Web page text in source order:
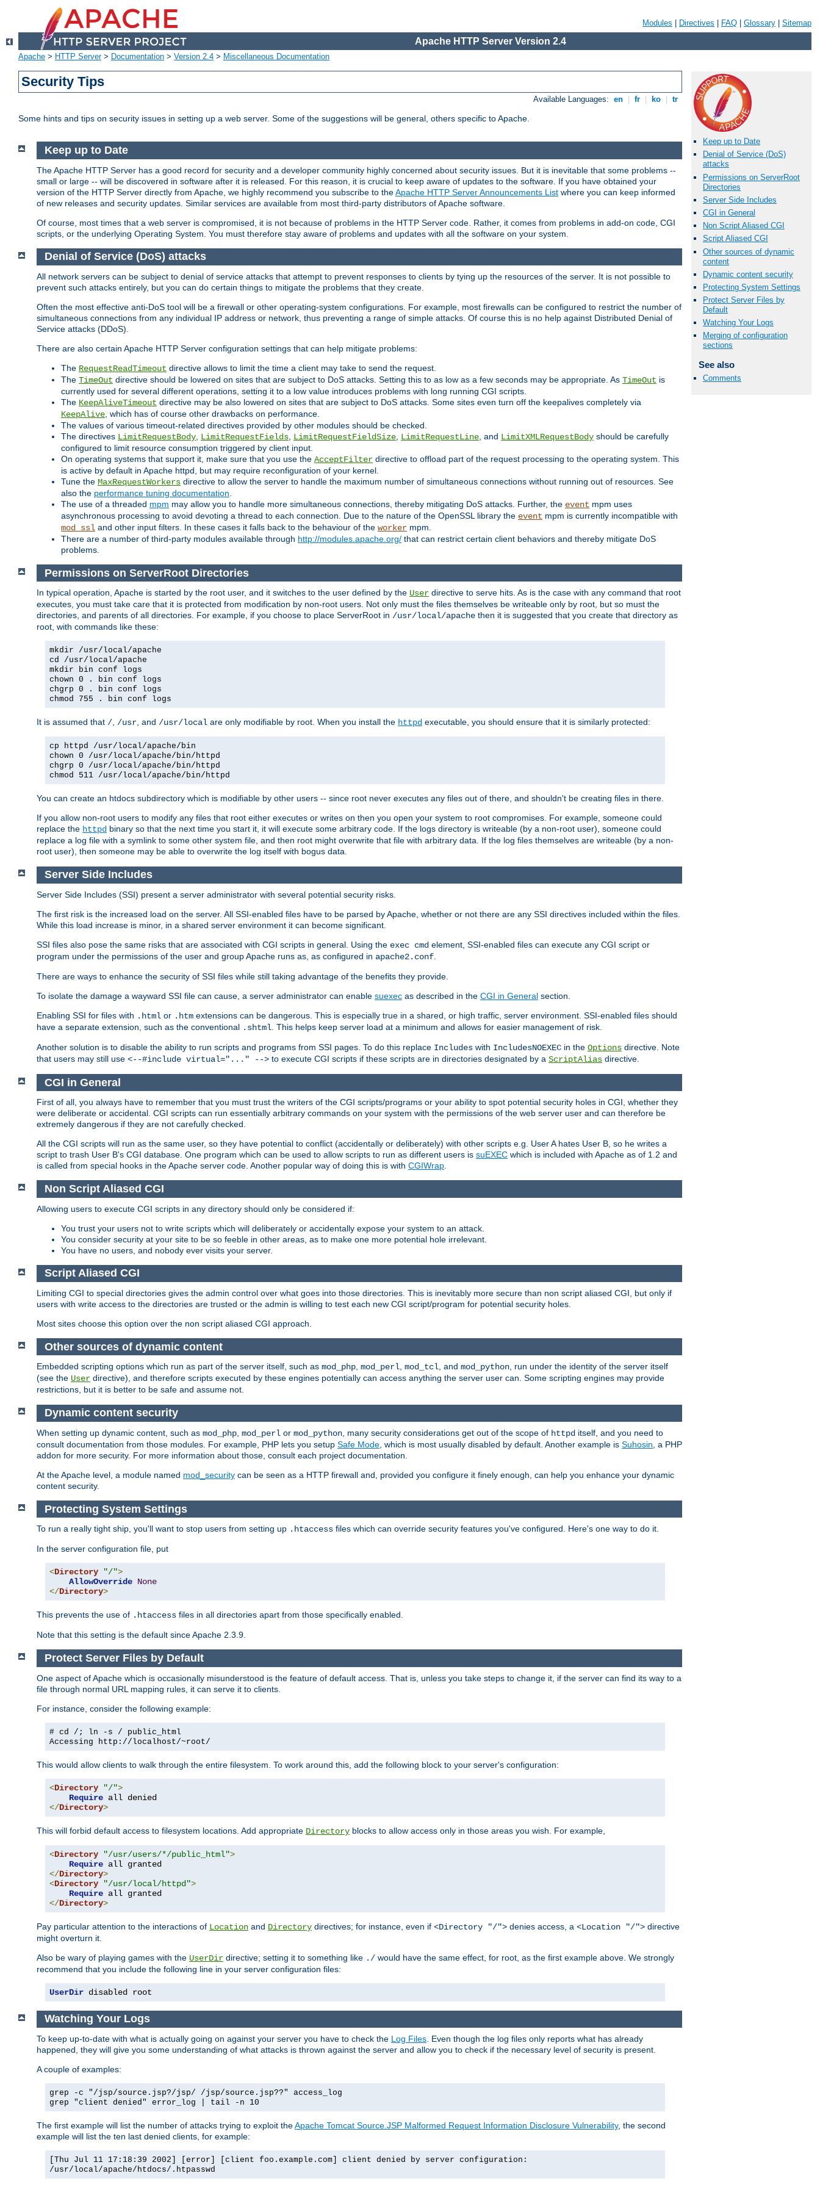
Modules Directives FAQ Glossary Sitemap
Apache HTTP Server Version 2.4
Apache > HTTP Server> Documentation > Version 2.4 > Miscellaneous Documentation
Security Tips
Available Languages: en fr ko tr
Some hints and tips on security issues in setting up a web server. Some of the suggestions will be general, others specific to Apache.
Keep up to Date
Denial of Service (DoS)
attacks
Permissions on ServerRoot
Directories
Server Side Includes
CGI in General
Non Script Aliased CGI
Script Aliased CGI
Other sources of dynamic
content
Dynamic content security
Protecting System Settings
Protect Server Files by
Default
Watching Your Logs
Merging of configuration
sections
See also
Comments
Keep up to Date
The Apache HTTP Server has a good record for security and a developer community highly concerned about security issues. But it is inevitable that some problems --
small or large -- will be discovered in software after it is released. For this reason, it is crucial to keep aware of updates to the software. If you have obtained your
version of the HTTP Server directly from Apache, we highly recommend you subscribe to theApache HTTP Server Announcements List where you can keep informed
of new releases and security updates. Similar services are available from most third-party distributors of Apache software.
Of course, most times that a web server is compromised, it is not because of problems in the HTTP Server code. Rather, it comes from problems in add-on code, CGI
scripts, or the underlying Operating System. You must therefore stay aware of problems and updates with all the software on your system.
Denial of Service (DoS) attacks
All network servers can be subject to denial of service attacks that attempt to prevent responses to clients by tying up the resources of the server. It is not possible to
prevent such attacks entirely, but you can do certain things to mitigate the problems that they create.
Often the most effective anti-DoS tool will be a firewall or other operating-system configurations. For example, most firewalls can be configured to restrict the number of
simultaneous connections from any individual IP address or network, thus preventing a range of simple attacks. Of course this is no help against Distributed Denial of
Service attacks (DDoS).
There are also certain Apache HTTP Server configuration settings that can help mitigate problems:
The RequestReadTimeout directive allows to limit the time a client may take to send the request.
The TimeOut directive should be lowered on sites that are subject to DoS attacks. Setting this to as low as a few seconds may be appropriate. As TimeOut is
currently used for several different operations, setting it to a low value introduces problems with long running CGI scripts.
The KeepAliveTimeout directive may be also lowered on sites that are subject to DoS attacks. Some sites even turn off the keepalives completely via
KeepAlive , which has of course other drawbacks on performance.
The values of various timeout-related directives provided by other modules should be checked.
The directives LimitRequestBody LimitRequestFields LimitRequestFieldSize LimitRequestLine , and LimitXMLRequestBody should be carefully
configured to limit resource consumption triggered by client input.
On operating systems that support it, make sure that you use the AcceptFilter directive to offload part of the request processing to the operating system. This
is active by default in Apache httpd, but may require reconfiguration of your kernel.
Tune the MaxRequestWorkers directive to allow the server to handle the maximum number of simultaneous connections without running out of resources. See
also the performance tuning documentation
The use of a threaded mpm may allow you to handle more simultaneous connections, thereby mitigating DoS attacks. Further, the event mpm uses
asynchronous processing to avoid devoting a thread to each connection. Due to the nature of the OpenSSL library the event mpm is currently incompatible with
mod_ssl and other input filters. In these cases it falls back to the behaviour of the worker mpm.
There are a number of third-party modules available through http://modules.apache.org/ that can restrict certain client behaviors and thereby mitigate DoS
problems.
Permissions on ServerRoot Directories
In typical operation, Apache is started by the root user, and it switches to the user defined by the User directive to serve hits. As is the case with any command that root
executes, you must take care that it is protected from modification by non-root users. Not only must the files themselves be writeable only by root, but so must the
directories, and parents of all directories. For example, if you choose to place ServerRoot in /usr/local/apache then it is suggested that you create that directory as
root, with commands like these:
mkdir /usr/local/apache
cd /usr/local/apache
mkdir bin conf logs
chown 0 . bin conf logs
chgrp 0 . bin conf logs
chmod 755 . bin conf logs
It is assumed that /, /usr, and /usr/local are only modifiable by root. When you install the httpd executable, you should ensure that it is similarly protected:
cp httpd /usr/local/apache/bin
chown 0 /usr/local/apache/bin/httpd
chgrp 0 /usr/local/apache/bin/httpd
chmod 511 /usr/local/apache/bin/httpd
You can create an htdocs subdirectory which is modifiable by other users -- since root never executes any files out of there, and shouldn't be creating files in there.
If you allow non-root users to modify any files that root either executes or writes on then you open your system to root compromises. For example, someone could
replace the httpd binary so that the next time you start it, it will execute some arbitrary code. If the logs directory is writeable (by a non-root user), someone could
replace a log file with a symlink to some other system file, and then root might overwrite that file with arbitrary data. If the log files themselves are writeable (by a non-
root user), then someone may be able to overwrite the log itself with bogus data.
Server Side Includes
Server Side Includes (SSI) present a server administrator with several potential security risks.
The first risk is the increased load on the server. All SSI-enabled files have to be parsed by Apache, whether or not there are any SSI directives included within the files.
While this load increase is minor, in a shared server environment it can become significant.
SSI files also pose the same risks that are associated with CGI scripts in general. Using the exec cmd element, SSI-enabled files can execute any CGI script or
program under the permissions of the user and group Apache runs as, as configured in apache2.conf
There are ways to enhance the security of SSI files while still taking advantage of the benefits they provide.
To isolate the damage a wayward SSI file can cause, a server administrator can enable suexec as described in the CGI in General section.
Enabling SSI for files with .html or .htm extensions can be dangerous. This is especially true in a shared, or high traffic, server environment. SSI-enabled files should
have a separate extension, such as the conventional .shtml . This helps keep server load at a minimum and allows for easier management of risk.
Another solution is to disable the ability to run scripts and programs from SSI pages. To do this replace Includes with IncludesNOEXEC in the Options directive. Note
that users may still use <--#include virtual="..." --> to execute CGI scripts if these scripts are in directories designated by a ScriptAlias directive.
CGI in General
First of all, you always have to remember that you must trust the writers of the CGI scripts/programs or your ability to spot potential security holes in CGI, whether they
were deliberate or accidental. CGI scripts can run essentially arbitrary commands on your system with the permissions of the web server user and can therefore be
extremely dangerous if they are not carefully checked.
All the CGI scripts will run as the same user, so they have potential to conflict (accidentally or deliberately) with other scripts e.g. User A hates User B, so he writes a
script to trash User B's CGI database. One program which can be used to allow scripts to run as different users is suEXEC which is included with Apache as of 1.2 and
is called from special hooks in the Apache server code. Another popular way of doing this is with CGIWrap.
Non Script Aliased CGI
Allowing users to execute CGI scripts in any directory should only be considered if:
You trust your users not to write scripts which will deliberately or accidentally expose your system to an attack.
You consider security at your site to be so feeble in other areas, as to make one more potential hole irrelevant.
You have no users, and nobody ever visits your server.
Script Aliased CGI
Limiting CGI to special directories gives the admin control over what goes into those directories. This is inevitably more secure than non script aliased CGI, but only if
users with write access to the directories are trusted or the admin is willing to test each new CGI script/program for potential security holes.
Most sites choose this option over the non script aliased CGI approach.
Other sources of dynamic content
Embedded scripting options which run as part of the server itself, such as mod_php, mod_perl, mod_tcl, and mod_python, run under the identity of the server itself
(see the User directive), and therefore scripts executed by these engines potentially can access anything the server user can. Some scripting engines may provide
restrictions, but it is better to be safe and assume not.
Dynamic content security
When setting up dynamic content, such as mod_php mod_perl or mod_python , many security considerations get out of the scope of httpd itself, and you need to
consult documentation from those modules. For example, PHP lets you setup Safe Mode , which is most usually disabled by default. Another example is Suhosin , a PHP
addon for more security. For more information about those, consult each project documentation.
At the Apache level, a module named mod_security can be seen as a HTTP firewall and, provided you configure it finely enough, can help you enhance your dynamic
content security.
Protecting System Settings
To run a really tight ship, you'll want to stop users from setting up .htaccess files which can override security features you've configured. Here's one way to do it.
In the server configuration file, put
<Directory "/">
AllowOverride None
</Directory>
This prevents the use of .htaccess files in all directories apart from those specifically enabled.
Note that this setting is the default since Apache 2.3.9.
Protect Server Files by Default
One aspect of Apache which is occasionally misunderstood is the feature of default access. That is, unless you take steps to change it, if the server can find its way to a
file through normal URL mapping rules, it can serve it to clients.
For instance, consider the following example:
# cd /; ln -s / public_html
Accessing
http://localhost/~root/
This would allow clients to walk through the entire filesystem. To work around this, add the following block to your server's configuration:
<Directory "/">
Require
</Directory>
This will forbid default access to filesystem locations. Add appropriate Directory blocks to allow access only in those areas you wish. For example,
<Directory "/usr/users/*/public_html">
Require
</Directory>
<Directory "/usr/local/httpd">
Require
</Directory>
Pay particular attention to the interactions of Location and Directory directives; for instance, even if <Directory "/"> denies access, a <Location "/"> directive
might overturn it.
Also be wary of playing games with the UserDir directive; setting it to something like ./ would have the same effect, for root, as the first example above. We strongly
recommend that you include the following line in your server configuration files:
UserDir disabled root
Watching Your Logs
To keep up-to-date with what is actually going on against your server you have to check the Log Files . Even though the log files only reports what has already
happened, they will give you some understanding of what attacks is thrown against the server and allow you to check if the necessary level of security is present.
A couple of examples:
grep -c "/jsp/source.jsp?/jsp/ /jsp/source.jsp??" access_log
grep "client denied" error_log | tail -n 10
The first example will list the number of attacks trying to exploit theApache Tomcat Source.JSP Malformed Request Information Disclosure Vulnerability, the second
example will list the ten last denied clients, for example:
[Thu Jul 11 17:18:39 2002] [error] [client foo.example.com] client denied by server configuration:
/usr/local/apache/htdocs/.htpasswd